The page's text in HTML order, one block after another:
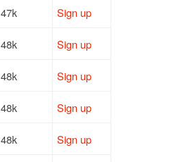
47k Sign up
48k Sign up
48k Sign up
48k Sign up
48k Sign up